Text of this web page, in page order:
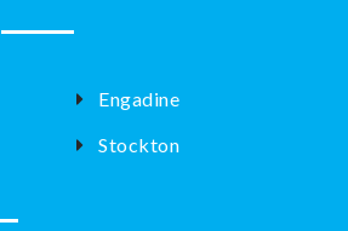
Engadine
Stockton